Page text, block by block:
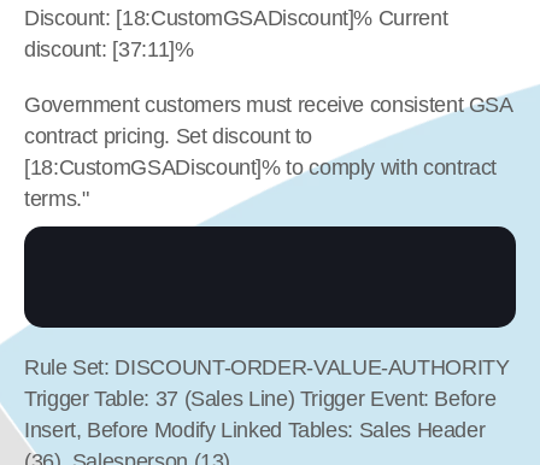
Discount: [18:CustomGSADiscount]% Current
discount: [37:11]%
Government customers must receive consistent GSA
contract pricing. Set discount to
[18:CustomGSADiscount]% to comply with contract
terms."
Rule Set: DISCOUNT-ORDER-VALUE-AUTHORITY
Trigger Table: 37 (Sales Line) Trigger Event: Before
Insert, Before Modify Linked Tables: Sales Header